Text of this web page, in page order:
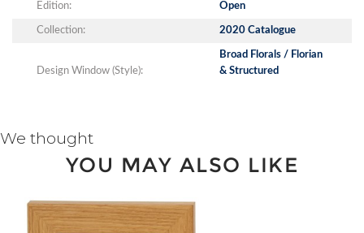
Edition: Open
Collection: 2020 Catalogue
Design Window (Style):
Broad Florals / Florian
& Structured
We thought
YOU MAY ALSO LIKE